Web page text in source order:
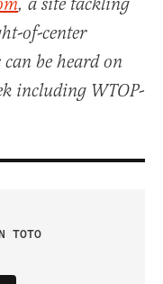
, a site tackling
of-center
be heard on
including WTOP-
TOTO